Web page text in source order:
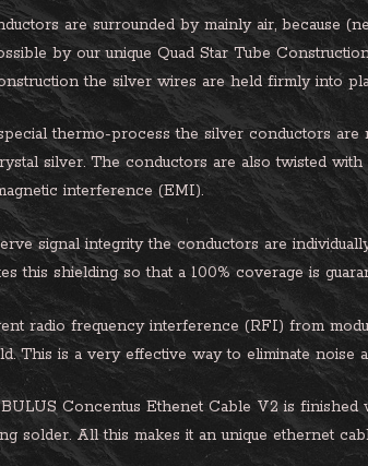
are surrounded by mainly air, because
by our unique Quad Star Tube
the silver wires are held firmly into
thermo-process the silver conductors
silver. The conductors are also twisted
interference (EMI).
signal integrity the conductors are
this shielding so that a 100% coverage is
radio frequency interference (RFI) from
This is a very effective way to eliminate
Concentus Ethenet Cable V2 is
solder. All this makes it an unique ethernet